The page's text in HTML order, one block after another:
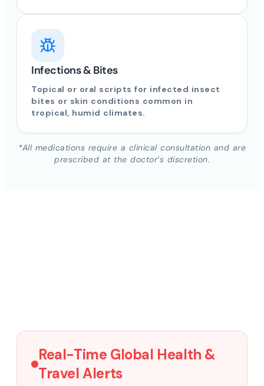
Infections & Bites
Topical or oral scripts for infected insect
bites or skin conditions common in
tropical, humid climates.
*All medications require a clinical consultation and are
prescribed at the doctor’s discretion.
Real-Time Global Health &
Travel Alerts